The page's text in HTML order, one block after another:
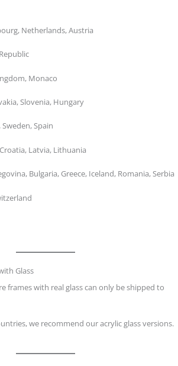
Netherlands, Austria
Monaco
Slovenia, Hungary
Spain
Latvia, Lithuania
Bulgaria, Greece, Iceland, Romania, Serbia
Glass
frames with real glass can only be shipped to
we recommend our acrylic glass versions.